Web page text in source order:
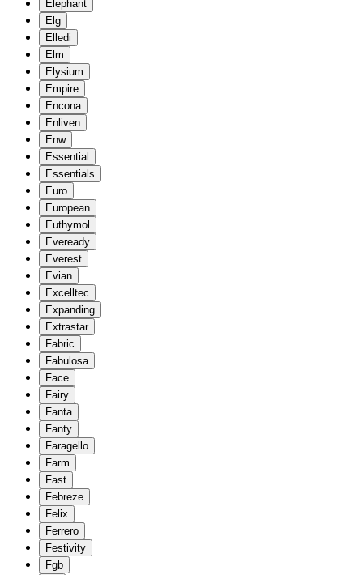
Elephant
Elg
Elledi
Elm
Elysium
Empire
Encona
Enliven
Enw
Essential
Essentials
Euro
European
Euthymol
Eveready
Everest
Evian
Excelltec
Expanding
Extrastar
Fabric
Fabulosa
Face
Fairy
Fanta
Fanty
Faragello
Farm
Fast
Febreze
Felix
Ferrero
Festivity
Fgb